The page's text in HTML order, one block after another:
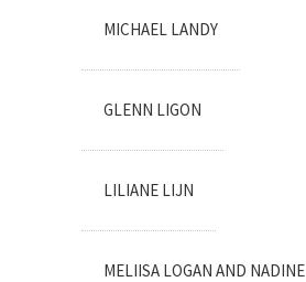
MICHAEL LANDY
GLENN LIGON
LILIANE LIJN
MELIISA LOGAN AND NADINE